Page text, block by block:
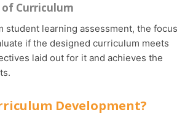
Curriculum
if the designed curriculum meets
laid out for it and achieves the
Development?